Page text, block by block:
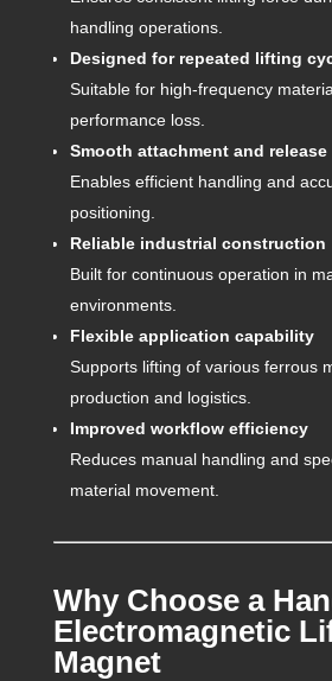
handling operations.
Designed for repeated lifting
Suitable for high-frequency
performance loss.
Smooth attachment and release
Enables efficient handling and
positioning.
Reliable industrial construction
Built for continuous operation in
environments.
Flexible application capability
Supports lifting of various ferrous
production and logistics.
Improved workflow efficiency
Reduces manual handling and
material movement.
Why Choose a
Electromagnetic
Magnet